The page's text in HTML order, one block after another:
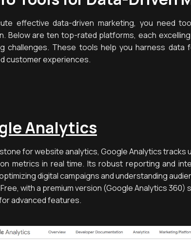
effective data-driven marketing, you need
Below are ten top-rated platforms, each
challenges. These tools help you harness data
customer experiences.
Analytics
for website analytics, Google Analytics tracks
metrics in real time. Its robust reporting and
digital campaigns and understanding
Free, with a premium version (Google Analytics 360)
advanced features.